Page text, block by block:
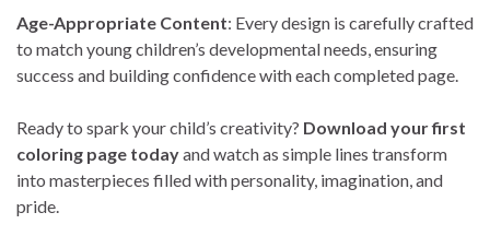
Age-Appropriate Content: Every design is carefully crafted
to match young children’s developmental needs, ensuring
success and building confidence with each completed page.
Ready to spark your child’s creativity? Download your first
coloring page todayand watch as simple lines transform
into masterpieces filled with personality, imagination, and
pride.